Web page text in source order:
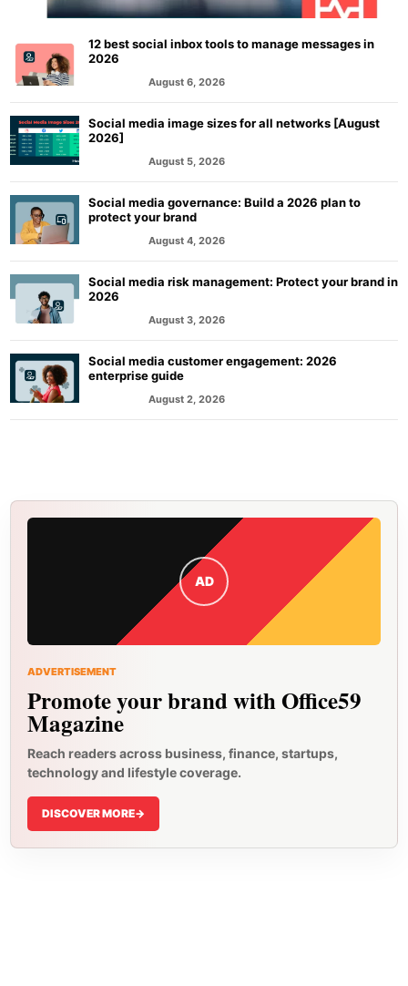
12 best social inbox tools to manage messages in
2026
August 6, 2026
Social media image sizes for all networks [August
2026]
August 5, 2026
Social media governance: Build a 2026 plan to
protect your brand
August 4, 2026
Social media risk management: Protect your brand in
2026
August 3, 2026
Social media customer engagement: 2026
enterprise guide
August 2, 2026
AD
ADVERTISEMENT
Promote your brand with Office59
Magazine
Reach readers across business, finance, startups,
technology and lifestyle coverage.
DISCOVER MORE->